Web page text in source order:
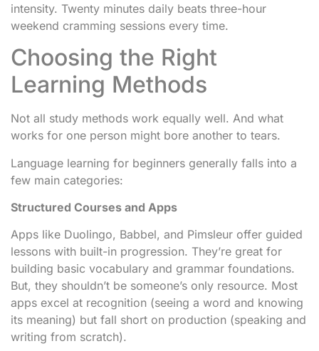
intensity. Twenty minutes daily beats three-hour
weekend cramming sessions every time.
Choosing the Right
Learning Methods
Not all study methods work equally well. And what
works for one person might bore another to tears.
Language learning for beginners generally falls into a
few main categories:
Structured Courses and Apps
Apps like Duolingo, Babbel, and Pimsleur offer guided
lessons with built-in progression. They’re great for
building basic vocabulary and grammar foundations.
But, they shouldn’t be someone’s only resource. Most
apps excel at recognition (seeing a word and knowing
its meaning) but fall short on production (speaking and
writing from scratch).